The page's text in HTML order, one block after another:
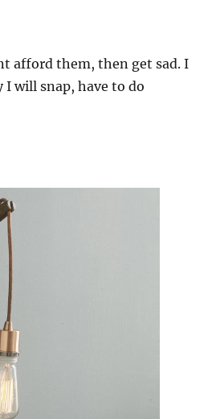
afford them, then get sad. I
will snap, have to do